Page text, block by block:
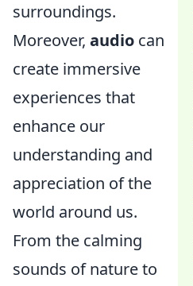
surroundings.
Moreover, audio can
create immersive
experiences that
enhance our
understanding and
appreciation of the
world around us.
From the calming
sounds of nature to